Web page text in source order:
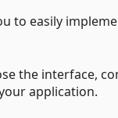
to easily
the interface,
application.